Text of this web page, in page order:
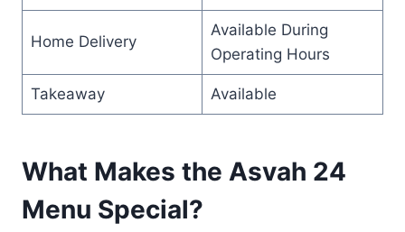
Home Delivery
Available During
Operating Hours
Takeaway Available
What Makes the Asvah 24
Menu Special?